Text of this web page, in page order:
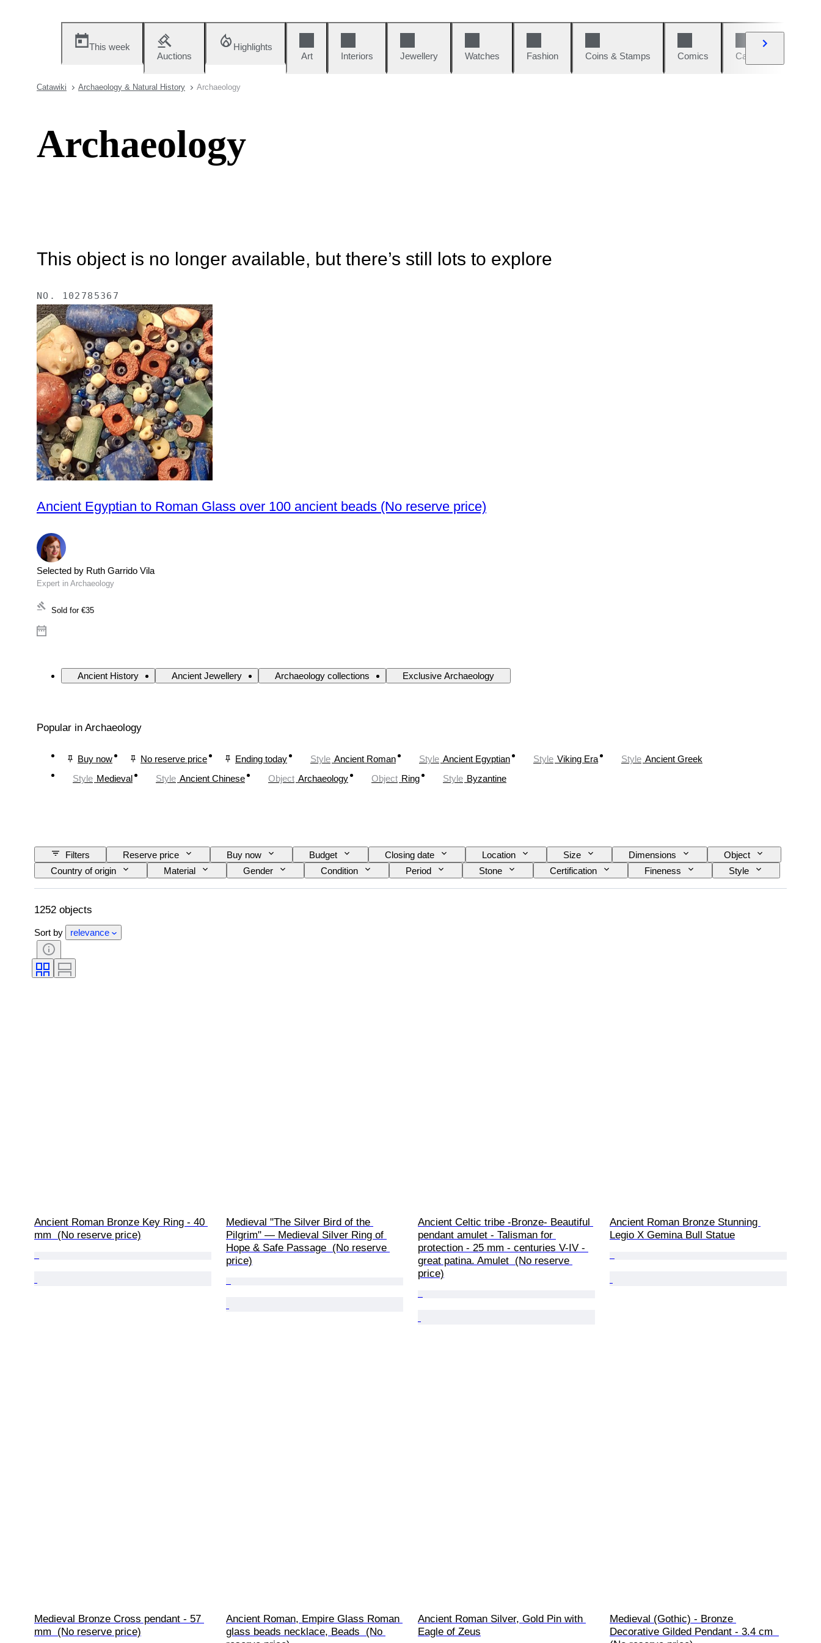
This week
Auctions
Highlights
Art
Interiors Jewellery Watches Fashion Coins & Stamps Comics Cars & Bikes
Catawiki Archaeology & Natural History Archaeology
Archaeology
This object is no longer available, but there’s still lots to explore
NO. 102785367
Ancient Egyptian to Roman Glass over 100 ancient beads (No reserve price)
Selected by Ruth Garrido Vila
Expert in Archaeology
Sold for €35
Ancient History Ancient Jewellery Archaeology collections Exclusive Archaeology
Popular in Archaeology
Buy now No reserve price Ending today Style Ancient Roman Style Ancient Egyptian Style Viking Era Style Ancient Greek
Style Medieval Style Ancient Chinese Object Archaeology Object Ring Style Byzantine
Filters Reserve price Buy now Budget Closing date Location Size Dimensions
Object
Country of origin
Material Gender Condition Period Stone Certification Fineness
Style
Signature
Colour Currency Cut Archaeology types Size on item Culture Era
Artist
1252 objects
Sort by relevance
Ancient Roman Bronze Key Ring - 40
mm  (No reserve price)
Medieval "The Silver Bird of the
Pilgrim" — Medieval Silver Ring of
Hope & Safe Passage  (No reserve
price)
Ancient Celtic tribe -Bronze- Beautiful
pendant amulet - Talisman for
protection - 25 mm - centuries V-IV -
great patina. Amulet  (No reserve
price)
Ancient Roman Bronze Stunning
Legio X Gemina Bull Statue
Medieval Bronze Cross pendant - 57
mm  (No reserve price)
Ancient Roman, Empire Glass Roman
glass beads necklace, Beads  (No
Ancient Roman Silver, Gold Pin with
Eagle of Zeus
Medieval (Gothic) - Bronze
Decorative Gilded Pendant - 3.4 cm